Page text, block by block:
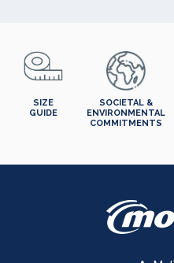
SIZE
GUIDE
SOCIETAL &
ENVIRONMENTAL
COMMITMENTS